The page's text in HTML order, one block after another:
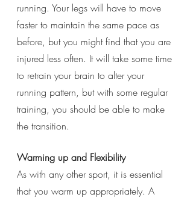
running. Your legs will have to move
faster to maintain the same pace as
before, but you might find that you are
injured less often. It will take some time
to retrain your brain to alter your
running pattern, but with some regular
training, you should be able to make
the transition.
Warming up and Flexibility
As with any other sport, it is essential
that you warm up appropriately. A